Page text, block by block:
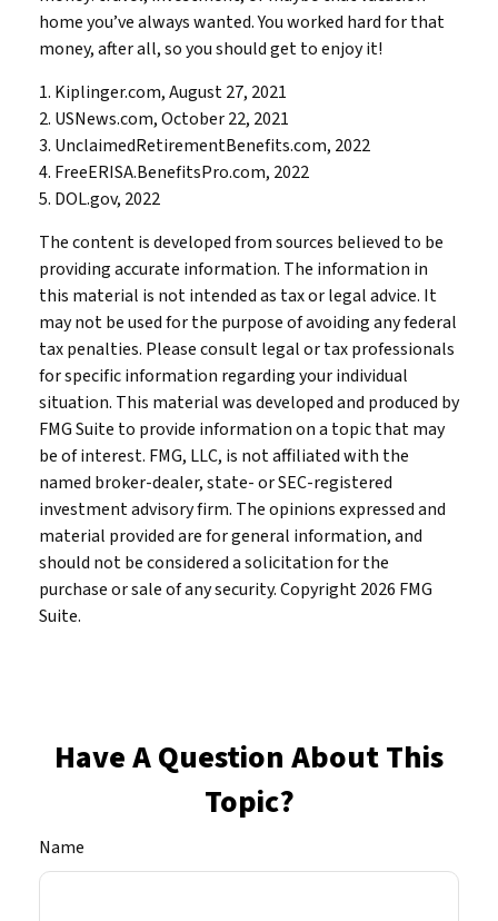
home you’ve always wanted. You worked hard for that
money, after all, so you should get to enjoy it!
1. Kiplinger.com, August 27, 2021
2. USNews.com, October 22, 2021
3. UnclaimedRetirementBenefits.com, 2022
4. FreeERISA.BenefitsPro.com, 2022
5. DOL.gov, 2022
The content is developed from sources believed to be
providing accurate information. The information in
this material is not intended as tax or legal advice. It
may not be used for the purpose of avoiding any federal
tax penalties. Please consult legal or tax professionals
for specific information regarding your individual
situation. This material was developed and produced by
FMG Suite to provide information on a topic that may
be of interest. FMG, LLC, is not affiliated with the
named broker-dealer, state- or SEC-registered
investment advisory firm. The opinions expressed and
material provided are for general information, and
should not be considered a solicitation for the
purchase or sale of any security. Copyright2026 FMG
Suite.
Have A Question About This
Topic?
Name